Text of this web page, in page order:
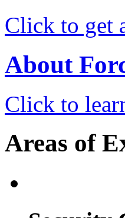
Click to get
About
Click to
Areas of